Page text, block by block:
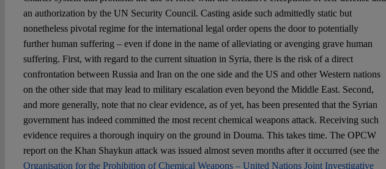
an authorization by the UN Security Council. Casting aside such admittedly static but
nonetheless pivotal regime for the international legal order opens the door to potentially
further human suffering – even if done in the name of alleviating or avenging grave human
suffering. First, with regard to the current situation in Syria, there is the risk of a direct
confrontation between Russia and Iran on the one side and the US and other Western nations
on the other side that may lead to military escalation even beyond the Middle East. Second,
and more generally, note that no clear evidence, as of yet, has been presented that the Syrian
government has indeed committed the most recent chemical weapons attack. Receiving such
evidence requires a thorough inquiry on the ground in Douma. This takes time. The OPCW
report on the Khan Shaykun attack was issued almost seven months after it occurred (see the
Organisation for the Prohibition of Chemical Weapons – United Nations Joint Investigative